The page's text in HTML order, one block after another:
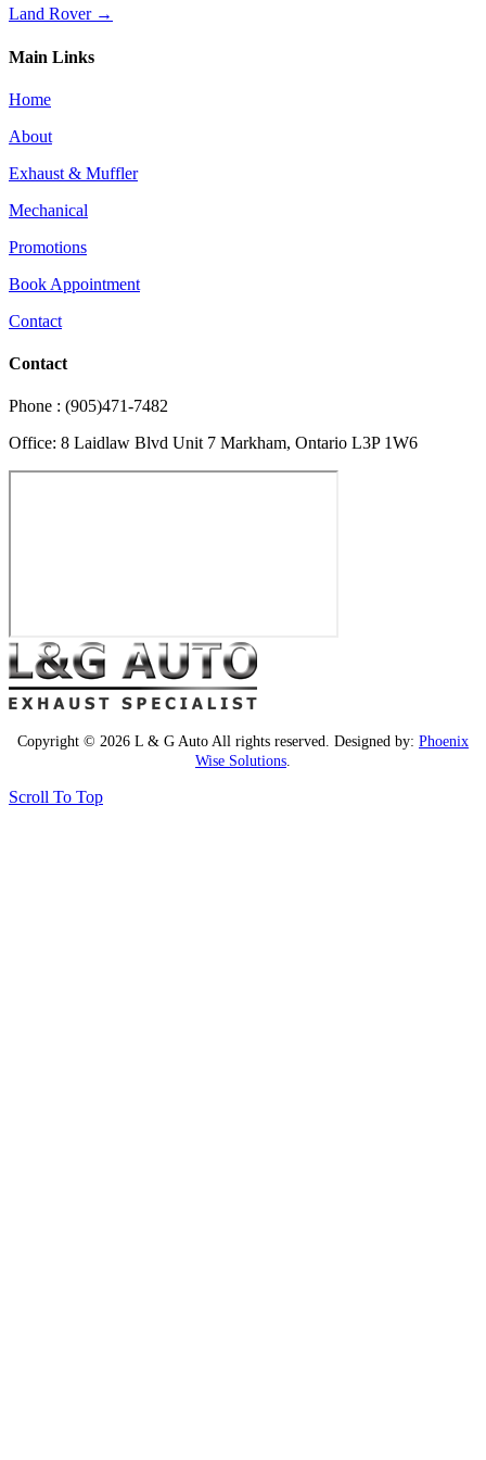
Land Rover →
Main Links
Home
About
Exhaust & Muffler
Mechanical
Promotions
Book Appointment
Contact
Contact
Phone : (905)471-7482
Office: 8 Laidlaw Blvd Unit 7 Markham, Ontario L3P 1W6
Copyright © 2026 L & G Auto All rights reserved. Designed by: Phoenix
Wise Solutions.
Scroll To Top